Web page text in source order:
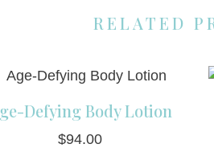
RELATED
Defying Body Lotion
$94.00